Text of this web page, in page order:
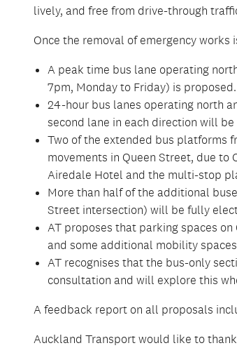
lively, and free from drive-through
Once the removal of emergency
A peak time bus lane operating
7pm, Monday to Friday) is proposed.
24-hour bus lanes operating north
second lane in each direction will
Two of the extended bus platforms
movements in Queen Street, due
Airedale Hotel and the multi-stop
More than half of the additional
Street intersection) will be fully
AT proposes that parking spaces
and some additional mobility
AT recognises that the bus-only
consultation and will explore this
A feedback report on all proposals
Auckland Transport would like to